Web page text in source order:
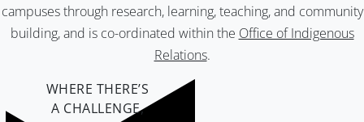
campuses through research, learning, teaching, and community
building, and is co-ordinated within the Office of Indigenous
Relations.
WHERE THERE’S
A CHALLENGE,